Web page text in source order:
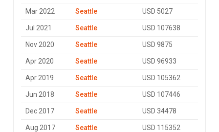
Mar 2022 Seattle USD 5027
Jul 2021 Seattle USD 107638
Nov 2020 Seattle USD 9875
Apr 2020 Seattle USD 96933
Apr 2019 Seattle USD 105362
Jun 2018 Seattle USD 107446
Dec 2017 Seattle USD 34478
Aug 2017 Seattle USD 115352